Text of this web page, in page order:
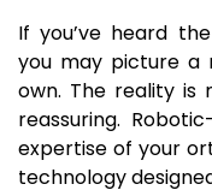
If you’ve heard
you may picture a
own. The reality is
reassuring.
expertise of your
technology